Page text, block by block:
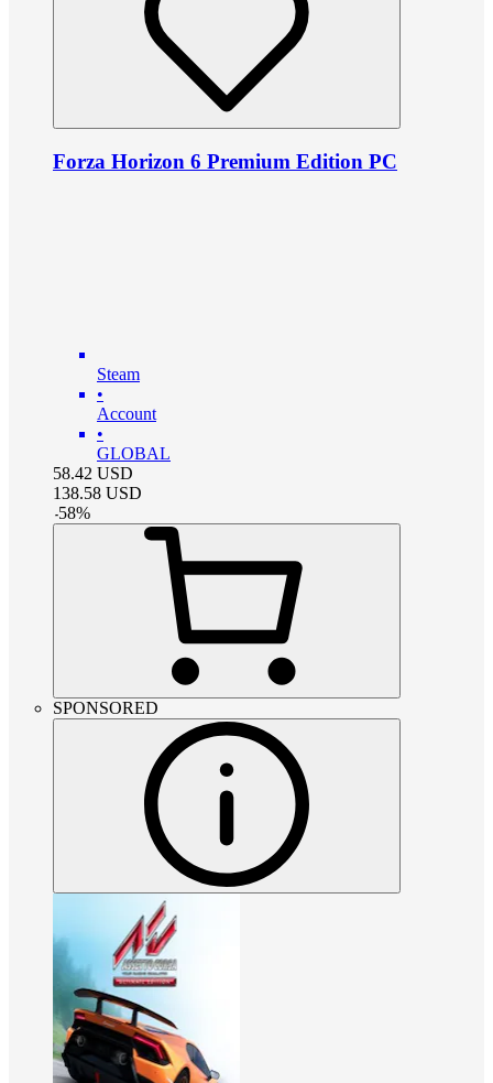
Forza Horizon 6 Premium Edition PC
Steam
•
Account
•
GLOBAL
58.42 USD
138.58 USD
-58%
SPONSORED